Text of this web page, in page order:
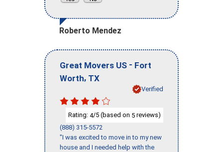
Roberto Mendez
Great Movers US - Fort
Worth, TX
Verified
Rating: 4/5 (based on 5 reviews)
(888) 315-5572
"I was excited to move in to my new
house and I needed help with the